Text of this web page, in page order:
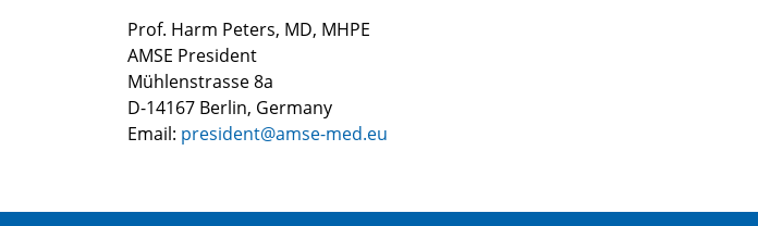
Prof. Harm Peters, MD, MHPE
AMSE President
Mühlenstrasse 8a
D-14167 Berlin, Germany
Email: president@amse-med.eu